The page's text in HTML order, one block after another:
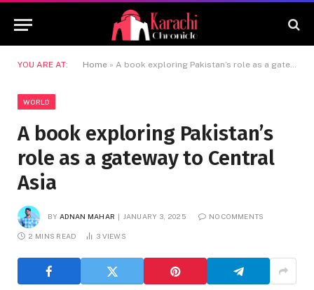
YOU ARE AT: Home » A book exploring Pakistan’s role as a gateway to Central Asia
WORLD
A book exploring Pakistan’s
role as a gateway to Central
Asia
BY ADNAN MAHAR JANUARY 3, 2025 NO COMMENTS
2 MINS READ 3 VIEWS